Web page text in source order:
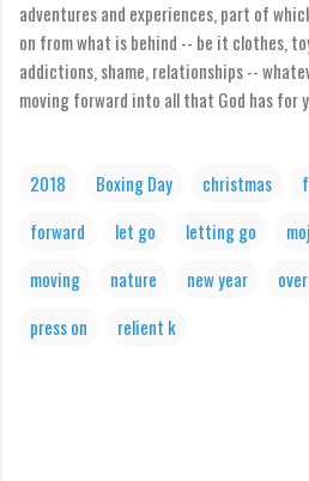
adventures and experiences, part of
on from what is behind -- be it clothes,
addictions, shame, relationships --
moving forward into all that God has for
2018 Boxing Day christmas
forward
let go letting go
moving
nature new year over
press on
relient k